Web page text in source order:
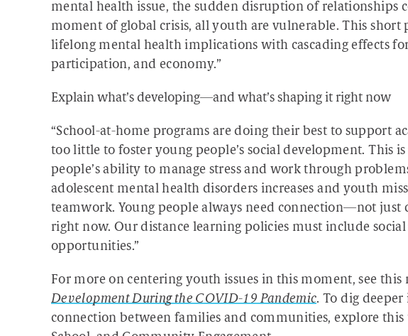
mental health issue, the sudden disruption of relationships
moment of global crisis, all youth are vulnerable. This short
lifelong mental health implications with cascading effects
participation, and economy.”
Explain what’s developing—and what’s shaping it right now
“School-at-home programs are doing their best to support
too little to foster young people’s social development. This
people’s ability to manage stress and work through
adolescent mental health disorders increases and youth
teamwork. Young people always need connection—not
right now. Our distance learning policies must include
opportunities.”
For more on centering youth issues in this moment, see
Development During the COVID-19 Pandemic. To dig
connection between families and communities, explore